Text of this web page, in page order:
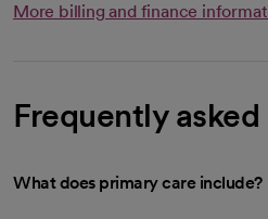
More billing and finance
Frequently
What does primary care include?